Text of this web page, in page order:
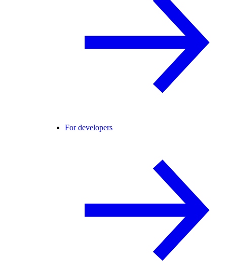
For developers